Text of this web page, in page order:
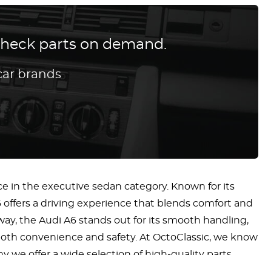
parts on demand.
brands
in the executive sedan category. Known for its
a driving experience that blends comfort and
the Audi A6 stands out for its smooth handling,
convenience and safety. At OctoClassic, we know